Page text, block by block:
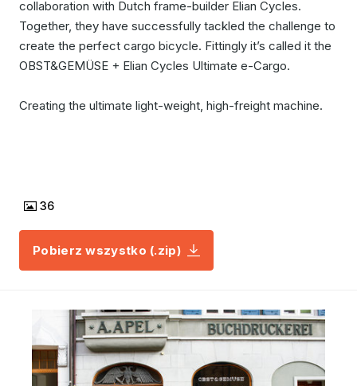
collaboration with Dutch frame-builder Elian Cycles.
Together, they have successfully tackled the challenge to
create the perfect cargo bicycle. Fittingly it’s called it the
OBST&GEMÜSE + Elian Cycles Ultimate e-Cargo.
Creating the ultimate light-weight, high-freight machine.
36
Pobierz wszystko (.zip)